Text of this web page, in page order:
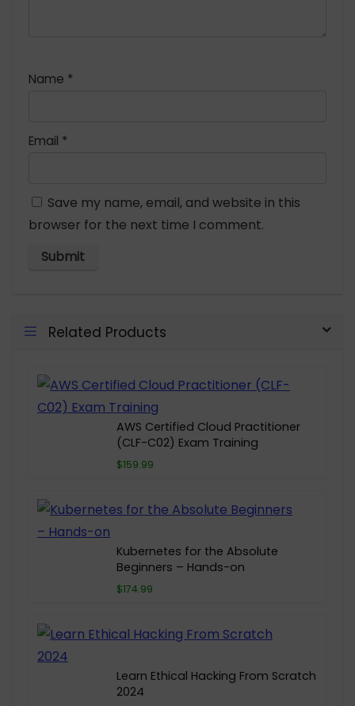
Name *
Email *
Save my name, email, and website in this
browser for the next time I comment.
Related Products
AWS Certified Cloud Practitioner
(CLF-C02) Exam Training
$159.99
Kubernetes for the Absolute
Beginners – Hands-on
$174.99
Learn Ethical Hacking From Scratch
2024